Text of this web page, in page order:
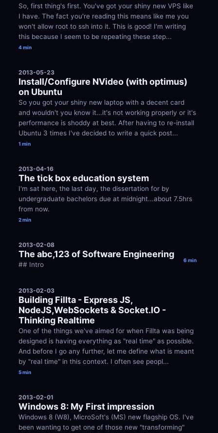
So, first thing's first. You've got your shiny new VPS like
I have. The fact you're reading this means like me you
won't allow root to ssh into it. This is good! I'm writing
this because I seem to be repeating these step...
4 min
2013-05-23
Install/Configure NVideo (with optimus)
on Ubuntu
So you got your shiny new laptop with a decent card
and wouldn't you know it...it's not working properly or it's
performance is shoddy at best. After having to re-install
Ubuntu 3 times I've decided to write a quick post...
1 min
2013-04-16
The tick box education system
I'm sat here, the last day, the dissertation for by
undergraduate bachelors due at midnight...about 7.5hrs
from now.
2 min
2013-02-08
The abc,123 of Software Engineering
## Intro
6 min
2013-02-03
Building Fillta - Express JS,
NodeJS,WebSockets & Socket.IO -
Thinking Realtime
One of the things we've aimed for when Fillta was being
designed is having everything as "real time" as possible.
And before I go any further, let me define what is meant
by "real time" in this context. I often see peopl...
5 min
2013-02-01
Windows 8: My First impression
Windows 8 (W8), MicroSoft's (MS) new flagship OS. I've
been wanting to get one of those new "transforming"